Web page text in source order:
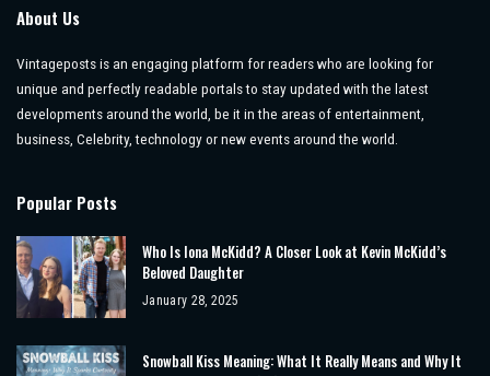
About Us
Vintageposts is an engaging platform for readers who are looking for
unique and perfectly readable portals to stay updated with the latest
developments around the world, be it in the areas of entertainment,
business, Celebrity, technology or new events around the world.
Popular Posts
Who Is Iona McKidd? A Closer Look at Kevin McKidd’s
Beloved Daughter
January 28, 2025
Snowball Kiss Meaning: What It Really Means and Why It